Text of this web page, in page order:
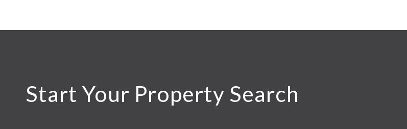
Start Your Property Search